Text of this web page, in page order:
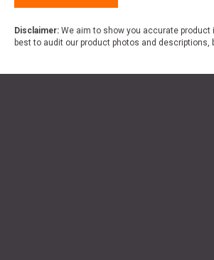
Disclaimer: We aim to show you accurate
best to audit our product photos and